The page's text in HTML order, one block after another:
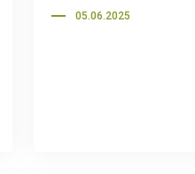
05.06.2025